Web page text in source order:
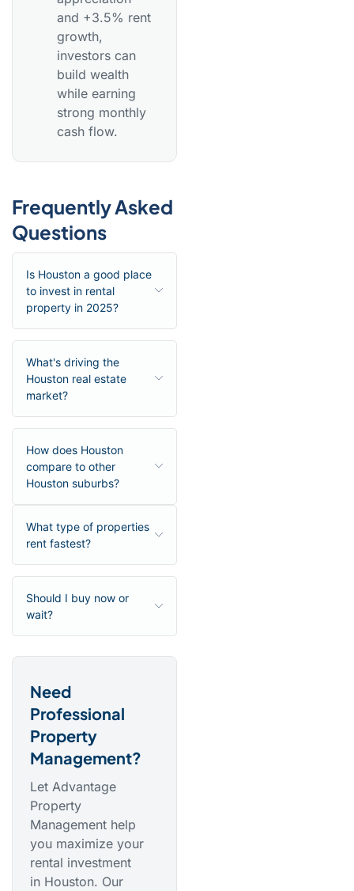
and +3.5% rent
growth,
investors can
build wealth
while earning
strong monthly
cash flow.
Frequently Asked
Questions
Is Houston a good place
to invest in rental
property in 2025?
What's driving the
Houston real estate
market?
How does Houston
compare to other
Houston suburbs?
What type of properties
rent fastest?
Should I buy now or
wait?
Need
Professional
Property
Management?
Let Advantage
Property
Management help
you maximize your
rental investment
in Houston. Our